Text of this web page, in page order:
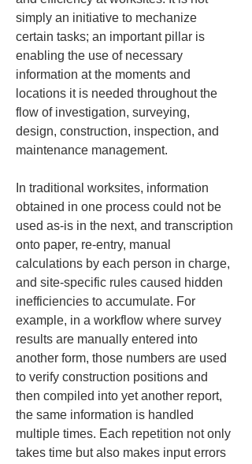
simply an initiative to mechanize
certain tasks; an important pillar is
enabling the use of necessary
information at the moments and
locations it is needed throughout the
flow of investigation, surveying,
design, construction, inspection, and
maintenance management.
In traditional worksites, information
obtained in one process could not be
used as-is in the next, and transcription
onto paper, re-entry, manual
calculations by each person in charge,
and site-specific rules caused hidden
inefficiencies to accumulate. For
example, in a workflow where survey
results are manually entered into
another form, those numbers are used
to verify construction positions and
then compiled into yet another report,
the same information is handled
multiple times. Each repetition not only
takes time but also makes input errors